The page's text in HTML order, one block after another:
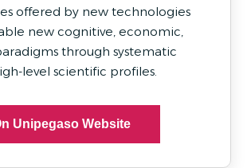
offered by new technologies
new cognitive, economic,
through systematic
level scientific profiles.
Unipegaso Website